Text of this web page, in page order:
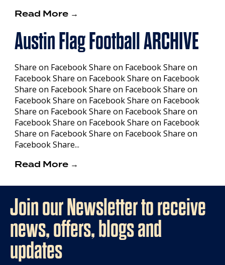
Read More →
Austin Flag Football ARCHIVE
Share on Facebook Share on Facebook Share on
Facebook Share on Facebook Share on Facebook
Share on Facebook Share on Facebook Share on
Facebook Share on Facebook Share on Facebook
Share on Facebook Share on Facebook Share on
Facebook Share on Facebook Share on Facebook
Share on Facebook Share on Facebook Share on
Facebook Share...
Read More →
Join our Newsletter to receive
news, offers, blogs and
updates